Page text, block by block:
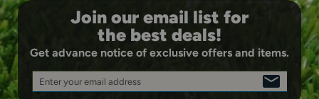
Join our email list for
the best deals!
Get advance notice of exclusive offers and items.
Enter your email address
SIGN